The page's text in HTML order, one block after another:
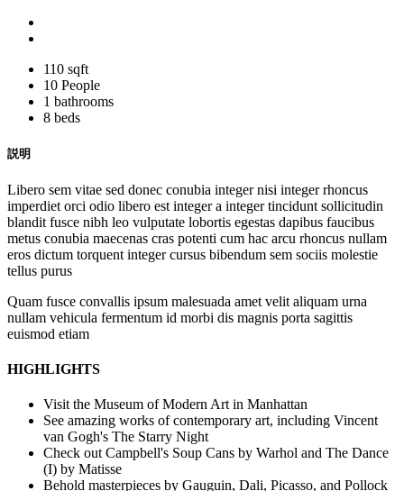
110 sqft
10 People
1 bathrooms
8 beds
説明
Libero sem vitae sed donec conubia integer nisi integer rhoncus
imperdiet orci odio libero est integer a integer tincidunt sollicitudin
blandit fusce nibh leo vulputate lobortis egestas dapibus faucibus
metus conubia maecenas cras potenti cum hac arcu rhoncus nullam
eros dictum torquent integer cursus bibendum sem sociis molestie
tellus purus
Quam fusce convallis ipsum malesuada amet velit aliquam urna
nullam vehicula fermentum id morbi dis magnis porta sagittis
euismod etiam
HIGHLIGHTS
Visit the Museum of Modern Art in Manhattan
See amazing works of contemporary art, including Vincent
van Gogh's The Starry Night
Check out Campbell's Soup Cans by Warhol and The Dance
(I) by Matisse
Behold masterpieces by Gauguin, Dali, Picasso, and Pollock